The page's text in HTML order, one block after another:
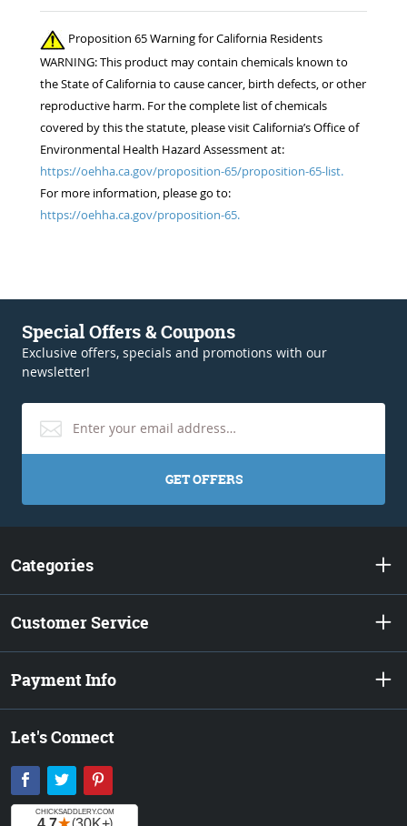
Proposition 65 Warning for California Residents
WARNING: This product may contain chemicals known to
the State of California to cause cancer, birth defects, or other
reproductive harm. For the complete list of chemicals
covered by this the statute, please visit California’s Office of
Environmental Health Hazard Assessment at:
https://oehha.ca.gov/proposition-65/proposition-65-list.
For more information, please go to:
https://oehha.ca.gov/proposition-65.
Special Offers & Coupons
Exclusive offers, specials and promotions with our
newsletter!
GET OFFERS
Categories
Customer Service
Payment Info
Let's Connect
Facebook
Twitter